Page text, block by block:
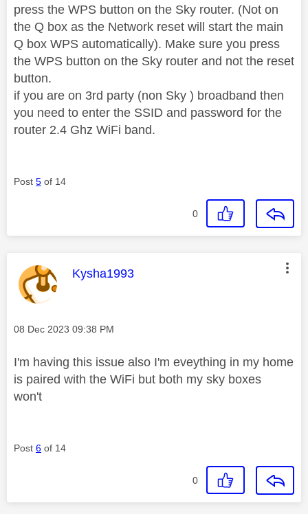
press the WPS button on the Sky router. (Not on
the Q box as the Network reset will start the main
Q box WPS automatically). Make sure you press
the WPS button on the Sky router and not the reset
button.
if you are on 3rd party (non Sky ) broadband then
you need to enter the SSID and password for the
router 2.4 Ghz WiFi band.
Post 5 of 14
0
This message was authored by:
Kysha1993
Message posted on
‎08 Dec 2023 09:38 PM
I'm having this issue also I'm eveything in my home
is paired with the WiFi but both my sky boxes
won't
Post 6 of 14
0